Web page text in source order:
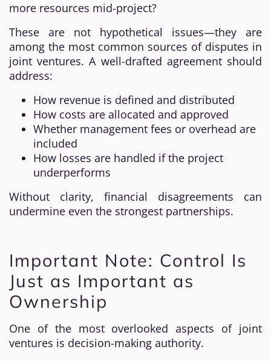
more resources mid-project?
These are not hypothetical issues—they are
among the most common sources of disputes in
joint ventures. A well-drafted agreement should
address:
How revenue is defined and distributed
How costs are allocated and approved
Whether management fees or overhead are
included
How losses are handled if the project
underperforms
Without clarity, financial disagreements can
undermine even the strongest partnerships.
Important Note: Control Is
Just as Important as
Ownership
One of the most overlooked aspects of joint
ventures is decision-making authority.